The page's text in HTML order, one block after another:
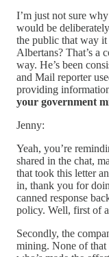
I’m just not sure
would be
the public that way
Albertans? That’s a
way. He’s been
and Mail reporter
providing
your government
Jenny:
Yeah, you’re
shared in the chat,
that took this letter
in, thank you for
canned response
policy. Well, first of
Secondly, the
mining. None of that